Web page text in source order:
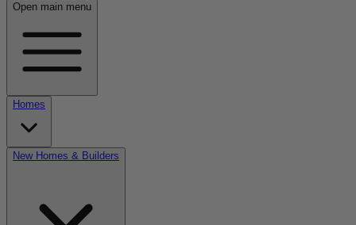
Open main menu
Homes
New Homes & Builders